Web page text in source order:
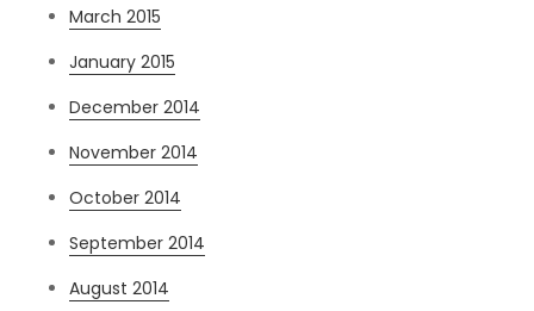
March 2015
January 2015
December 2014
November 2014
October 2014
September 2014
August 2014